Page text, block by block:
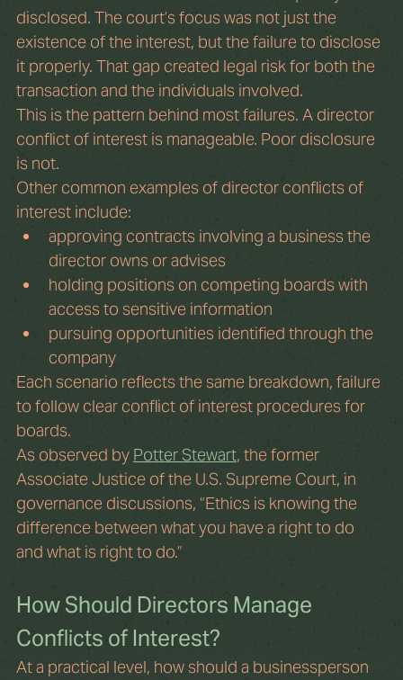
disclosed. The court’s focus was not just the
existence of the interest, but the failure to disclose
it properly. That gap created legal risk for both the
transaction and the individuals involved.
This is the pattern behind most failures. A director
conflict of interest is manageable. Poor disclosure
is not.
Other common examples of director conflicts of
interest include:
approving contracts involving a business the
director owns or advises
holding positions on competing boards with
access to sensitive information
pursuing opportunities identified through the
company
Each scenario reflects the same breakdown, failure
to follow clear conflict of interest procedures for
boards.
As observed by Potter Stewart, the former
Associate Justice of the U.S. Supreme Court, in
governance discussions, “Ethics is knowing the
difference between what you have a right to do
and what is right to do.”
How Should Directors Manage
Conflicts of Interest?
At a practical level, how should a businessperson